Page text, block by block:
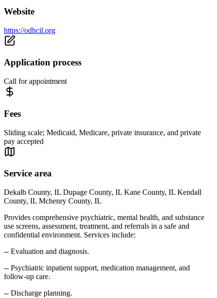
Website
https://odhcil.org
Application process
Call for appointment
Fees
Sliding scale; Medicaid, Medicare, private insurance, and private
pay accepted
Service area
Dekalb County, IL Dupage County, IL Kane County, IL Kendall
County, IL Mchenry County, IL
Provides comprehensive psychiatric, mental health, and substance
use screens, assessment, treatment, and referrals in a safe and
confidential environment. Services include:
-- Evaluation and diagnosis.
-- Psychiatric inpatient support, medication management, and
follow-up care.
-- Discharge planning.